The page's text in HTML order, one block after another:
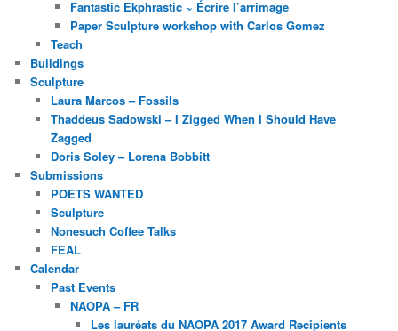
Fantastic Ekphrastic ~ Écrire l’arrimage
Paper Sculpture workshop with Carlos Gomez
Teach
Buildings
Sculpture
Laura Marcos – Fossils
Thaddeus Sadowski – I Zigged When I Should Have
Zagged
Doris Soley – Lorena Bobbitt
Submissions
POETS WANTED
Sculpture
Nonesuch Coffee Talks
FEAL
Calendar
Past Events
NAOPA – FR
Les lauréats du NAOPA 2017 Award Recipients